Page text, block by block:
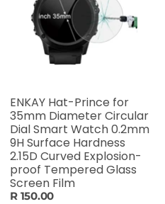
ENKAY Hat-Prince for
35mm Diameter Circular
Dial Smart Watch 0.2mm
9H Surface Hardness
2.15D Curved Explosion-
proof Tempered Glass
Screen Film
R 150.00